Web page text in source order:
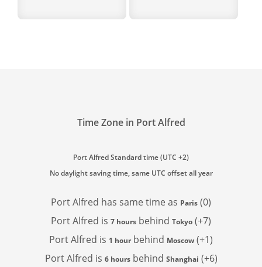
Time Zone in Port Alfred
Port Alfred Standard time (UTC +2)
No daylight saving time, same UTC offset all year
Port Alfred has same time as Paris (0)
Port Alfred is 7 hours behind Tokyo (+7)
Port Alfred is 1 hourbehind Moscow (+1)
Port Alfred is 6 hoursbehind Shanghai (+6)